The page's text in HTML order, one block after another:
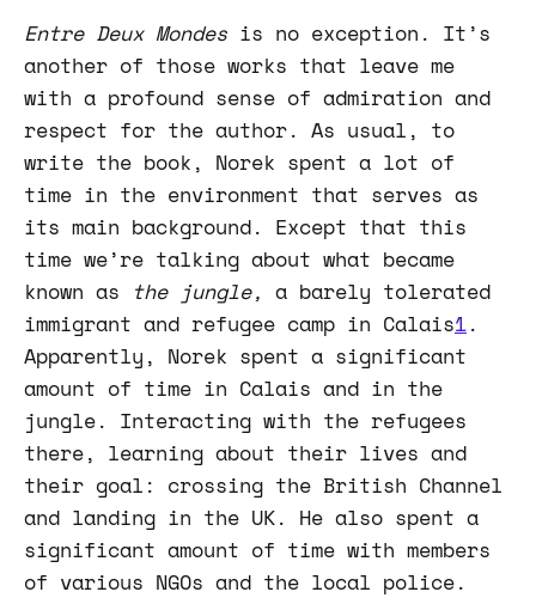
Entre Deux Mondes is no exception. It’s
another of those works that leave me
with a profound sense of admiration and
respect for the author. As usual, to
write the book, Norek spent a lot of
time in the environment that serves as
its main background. Except that this
time we’re talking about what became
known as the jungle, a barely tolerated
immigrant and refugee camp in Calais1.
Apparently, Norek spent a significant
amount of time in Calais and in the
jungle. Interacting with the refugees
there, learning about their lives and
their goal: crossing the British Channel
and landing in the UK. He also spent a
significant amount of time with members
of various NGOs and the local police.